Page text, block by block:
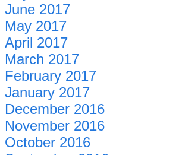
June 2017
May 2017
April 2017
March 2017
February 2017
January 2017
December 2016
November 2016
October 2016